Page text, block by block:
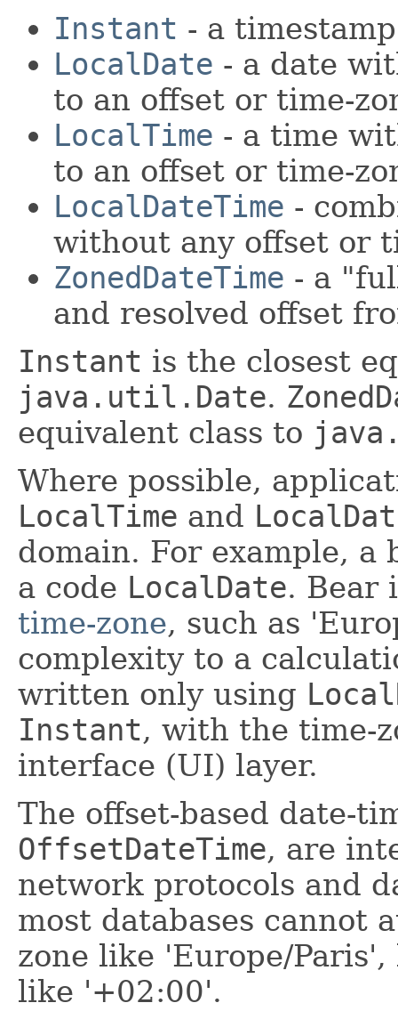
Instant - a timestamp
LocalDate - a date
to an offset or time-
LocalTime - a time
to an offset or time-
LocalDateTime -
without any offset or
ZonedDateTime - a
and resolved offset
Instant is the closest
java.util.Date.
equivalent class to
Where possible,
LocalTime and
domain. For example,
a code LocalDate. Bear
time-zone, such as
complexity to a
written only using
Instant, with the time-
interface (UI) layer.
The offset-based date-
OffsetDateTime, are
network protocols and
most databases cannot
zone like 'Europe/
like '+02:00'.